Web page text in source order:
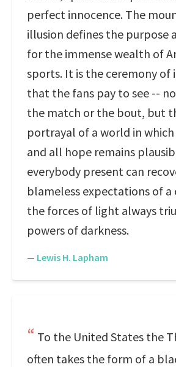
perfect innocence. The
illusion defines the purpose
for the immense wealth of
sports. It is the ceremony of
that the fans pay to see --
the match or the bout, but
portrayal of a world in
and all hope remains
everybody present can
blameless expectations of a
the forces of light always
powers of darkness.
— Lewis H. Lapham
To the United States the
often takes the form of a